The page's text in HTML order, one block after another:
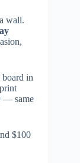
wall.
in
— same
$100